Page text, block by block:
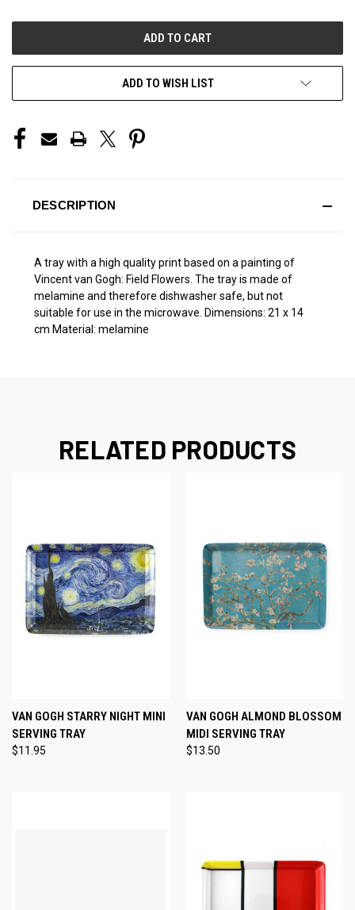
ADD TO WISH LIST
DESCRIPTION
A tray with a high quality print based on a painting of
Vincent van Gogh: Field Flowers. The tray is made of
melamine and therefore dishwasher safe, but not
suitable for use in the microwave. Dimensions: 21 x 14
cm Material: melamine
RELATED PRODUCTS
VAN GOGH STARRY NIGHT MINI
SERVING TRAY
$11.95
VAN GOGH ALMOND BLOSSOM
MIDI SERVING TRAY
$13.50